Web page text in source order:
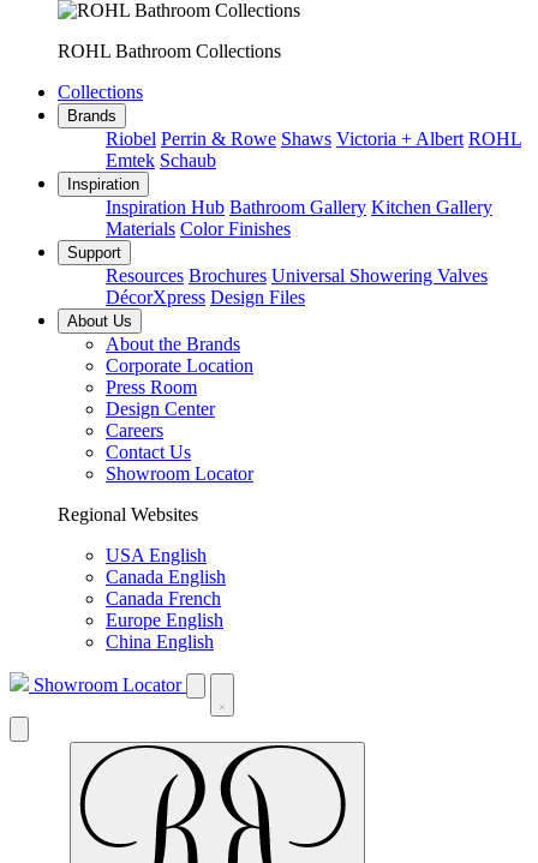
ROHL Bathroom Collections
Collections
Brands
Riobel Perrin & Rowe Shaws Victoria + Albert ROHL
Emtek Schaub
Inspiration
Inspiration Hub Bathroom Gallery Kitchen Gallery
Materials Color Finishes
Support
Resources Brochures Universal Showering Valves
DécorXpress Design Files
About Us
About the Brands
Corporate Location
Press Room
Design Center
Careers
Contact Us
Showroom Locator
Regional Websites
USA English
Canada English
Canada French
Europe English
China English
Showroom Locator